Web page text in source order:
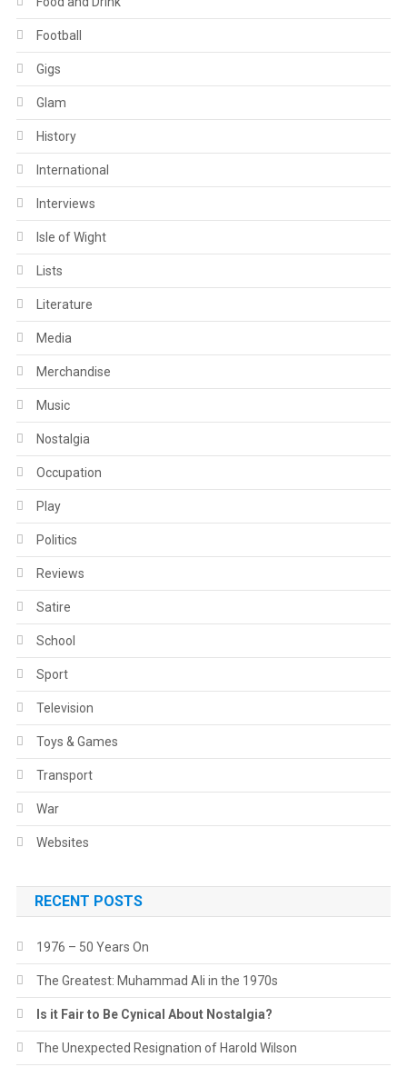
Football
Gigs
Glam
History
International
Interviews
Isle of Wight
Lists
Literature
Media
Merchandise
Music
Nostalgia
Occupation
Play
Politics
Reviews
Satire
School
Sport
Television
Toys & Games
Transport
War
Websites
RECENT POSTS
1976 – 50 Years On
The Greatest: Muhammad Ali in the 1970s
Is it Fair to Be Cynical About Nostalgia?
The Unexpected Resignation of Harold Wilson